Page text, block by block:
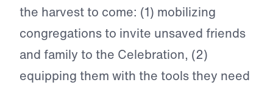
the harvest to come: (1) mobilizing
congregations to invite unsaved friends
and family to the Celebration, (2)
equipping them with the tools they need